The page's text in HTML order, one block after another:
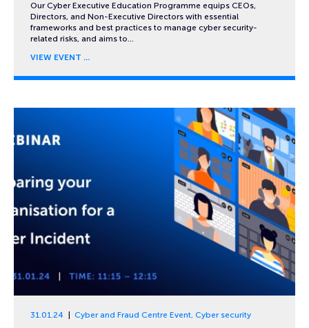
Our Cyber Executive Education Programme equips CEOs,
Directors, and Non-Executive Directors with essential
frameworks and best practices to manage cyber security-
related risks, and aims to…
VIEW EVENT
31.01.24 Cyber and Fraud Centre Event, Cyber security